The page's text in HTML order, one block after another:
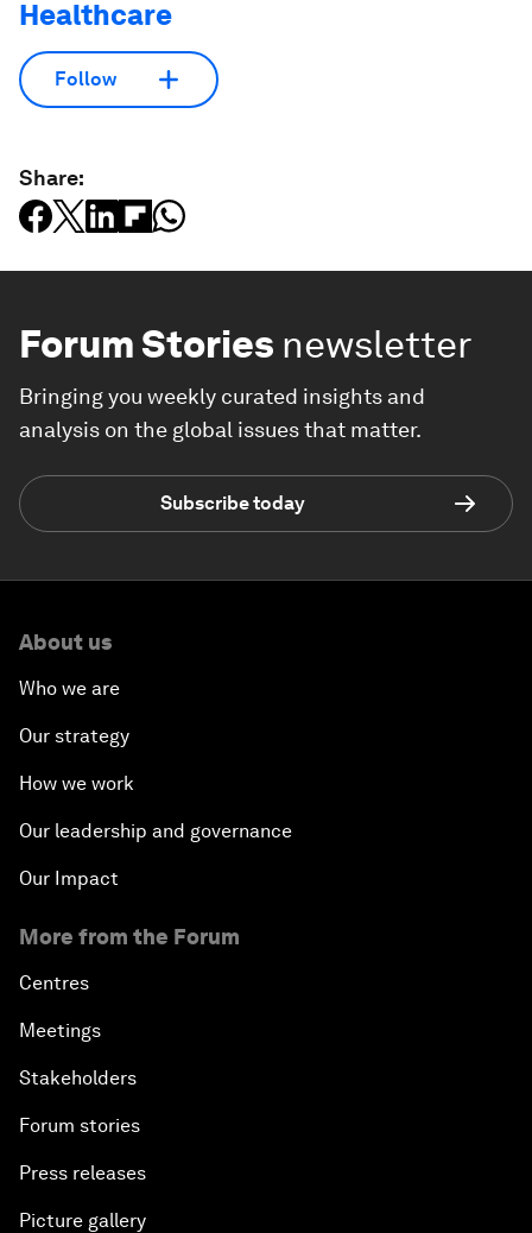
Healthcare
Follow
Share:
Forum Stories newsletter
Bringing you weekly curated insights and
analysis on the global issues that matter.
Subscribe today
About us
Who we are
Our strategy
How we work
Our leadership and governance
Our Impact
More from the Forum
Centres
Meetings
Stakeholders
Forum stories
Press releases
Picture gallery